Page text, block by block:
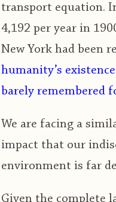
transport equation.
4,192 per year in
New York had been
humanity’s
barely remembered
We are facing a
impact that our
environment is far
Given the complete